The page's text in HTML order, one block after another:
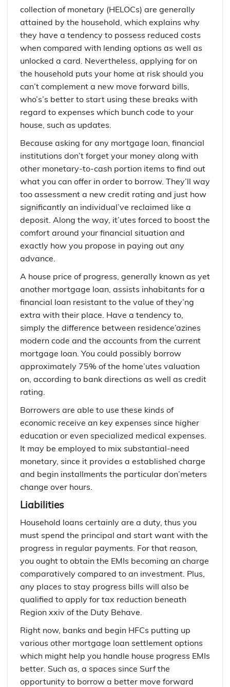
collection of monetary (HELOCs) are generally
attained by the household, which explains why
they have a tendency to possess reduced costs
when compared with lending options as well as
unlocked a card. Nevertheless, applying for on
the household puts your home at risk should you
can’t complement a new move forward bills,
who’s’s better to start using these breaks with
regard to expenses which bunch code to your
house, such as updates.
Because asking for any mortgage loan, financial
institutions don’t forget your money along with
other monetary-to-cash portion items to find out
what you can offer in order to borrow. They’ll way
too assessment a new credit rating and just how
significantly an individual’ve reclaimed like a
deposit. Along the way, it’utes forced to boost the
comfort around your financial situation and
exactly how you propose in paying out any
advance.
A house price of progress, generally known as yet
another mortgage loan, assists inhabitants for a
financial loan resistant to the value of they’ng
extra with their place. Have a tendency to,
simply the difference between residence’azines
modern code and the accounts from the current
mortgage loan. You could possibly borrow
approximately 75% of the home’utes valuation
on, according to bank directions as well as credit
rating.
Borrowers are able to use these kinds of
economic receive an key expenses since higher
education or even specialized medical expenses.
It may be employed to mix substantial-need
monetary, since it provides a established charge
and begin installments the particular don’meters
change over hours.
Liabilities
Household loans certainly are a duty, thus you
must spend the principal and start want with the
progress in regular payments. For that reason,
you ought to obtain the EMIs becoming an charge
comparatively compared to an investment. Plus,
any places to stay progress bills will also be
qualified to apply for tax reduction beneath
Region xxiv of the Duty Behave.
Right now, banks and begin HFCs putting up
various other mortgage loan settlement options
which might help you handle house progress EMIs
better. Such as, a spaces since Surf the
opportunity to borrow a better move forward